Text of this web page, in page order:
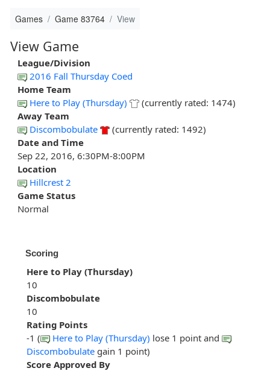
Games Game 83764 View
View Game
League/Division
2016 Fall Thursday Coed
Home Team
Here to Play (Thursday)
(currently rated: 1474)
Away Team
Discombobulate
(currently rated: 1492)
Date and Time
Sep 22, 2016, 6:30PM-8:00PM
Location
Hillcrest 2
Game Status
Normal
Scoring
Here to Play (Thursday)
10
Discombobulate
10
Rating Points
-1 (
Here to Play (Thursday) lose 1 point and
Discombobulate gain 1 point)
Score Approved By